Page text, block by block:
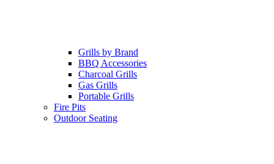
Grills by Brand
BBQ Accessories
Charcoal Grills
Gas Grills
Portable Grills
Fire Pits
Outdoor Seating